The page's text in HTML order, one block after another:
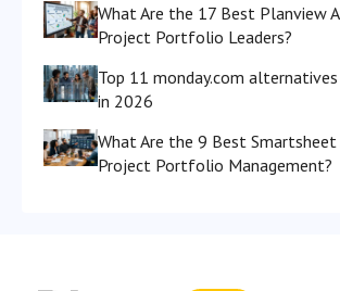
What Are the 17 Best Planview
Project Portfolio Leaders?
Top 11 monday.com
in 2026
What Are the 9 Best
Project Portfolio Management?